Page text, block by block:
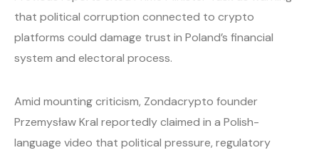
that political corruption connected to crypto
platforms could damage trust in Poland’s financial
system and electoral process.
Amid mounting criticism, Zondacrypto founder
Przemysław Kral reportedly claimed in a Polish-
language video that political pressure, regulatory